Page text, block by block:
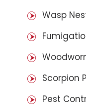
Wasp
Scorpion
Pest